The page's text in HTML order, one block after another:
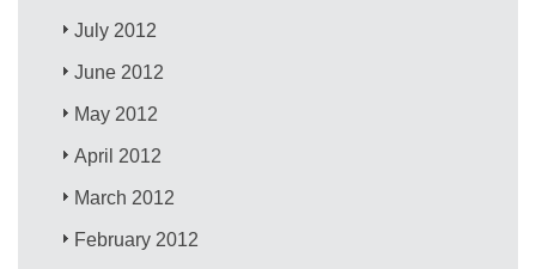
July 2012
June 2012
May 2012
April 2012
March 2012
February 2012